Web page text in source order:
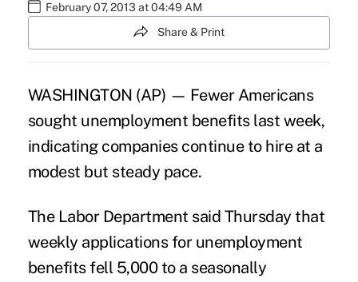
February 07, 2013 at 04:49 AM
Share & Print
WASHINGTON (AP) — Fewer Americans
sought unemployment benefits last week,
indicating companies continue to hire at a
modest but steady pace.
The Labor Department said Thursday that
weekly applications for unemployment
benefits fell 5,000 to a seasonally